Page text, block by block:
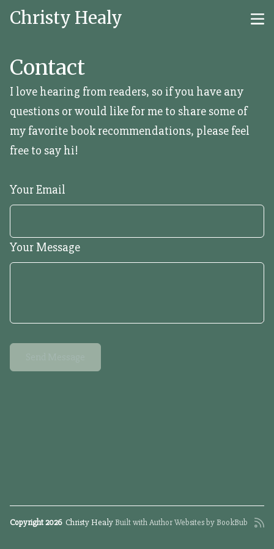
Christy Healy
Contact
I love hearing from readers, so if you have any
questions or would like for me to share some of
my favorite book recommendations, please feel
free to say hi!
Your Email
Your Message
Copyright 2026 Christy Healy Built withAuthor Websites by BookBub